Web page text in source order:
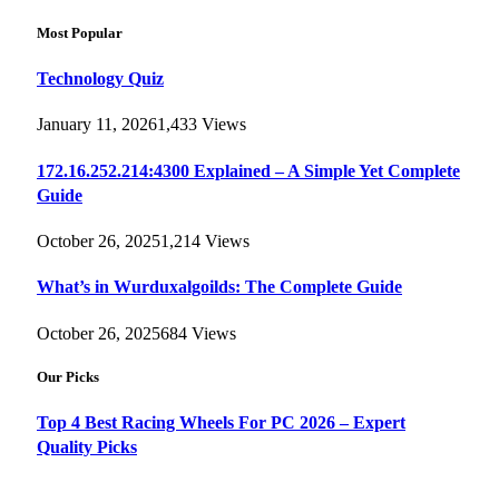
Most Popular
Technology Quiz
January 11, 20261,433 Views
172.16.252.214:4300 Explained – A Simple Yet Complete
Guide
October 26, 20251,214 Views
What’s in Wurduxalgoilds: The Complete Guide
October 26, 2025684 Views
Our Picks
Top 4 Best Racing Wheels For PC 2026 – Expert
Quality Picks